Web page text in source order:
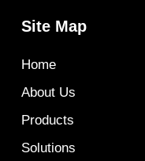
Site Map
Home
About Us
Products
Solutions